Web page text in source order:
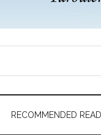
RECOMMENDED